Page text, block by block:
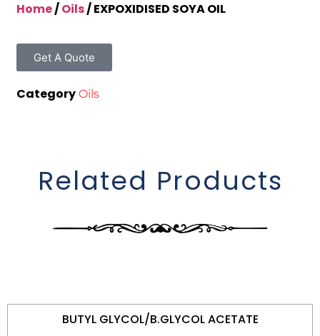
Home/Oils/ EXPOXIDISED SOYA OIL
Get A Quote
Category Oils
Related Products
BUTYL GLYCOL/B.GLYCOL ACETATE